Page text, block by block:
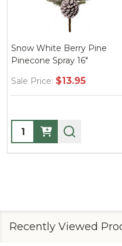
Snow White Berry Pine
Pinecone Spray 16"
Sale Price: $13.95
Quantity:
Recently Viewed